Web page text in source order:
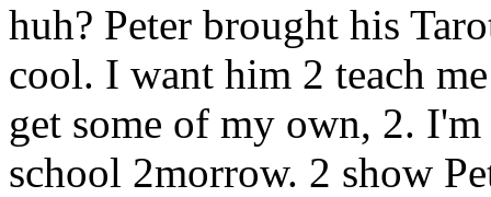
huh? Peter brought his
cool. I want him 2 teach
get some of my own, 2.
school 2morrow. 2 show